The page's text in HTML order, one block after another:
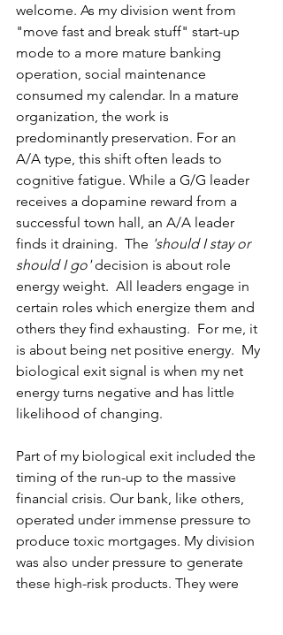
welcome. As my division went from
"move fast and break stuff" start-up
mode to a more mature banking
operation, social maintenance
consumed my calendar. In a mature
organization, the work is
predominantly preservation. For an
A/A type, this shift often leads to
cognitive fatigue. While a G/G leader
receives a dopamine reward from a
successful town hall, an A/A leader
finds it draining.  The 'should I stay or
should I go' decision is about role
energy weight.  All leaders engage in
certain roles which energize them and
others they find exhausting.  For me, it
is about being net positive energy.  My
biological exit signal is when my net
energy turns negative and has little
likelihood of changing.
Part of my biological exit included the
timing of the run-up to the massive
financial crisis. Our bank, like others,
operated under immense pressure to
produce toxic mortgages. My division
was also under pressure to generate
these high-risk products. They were